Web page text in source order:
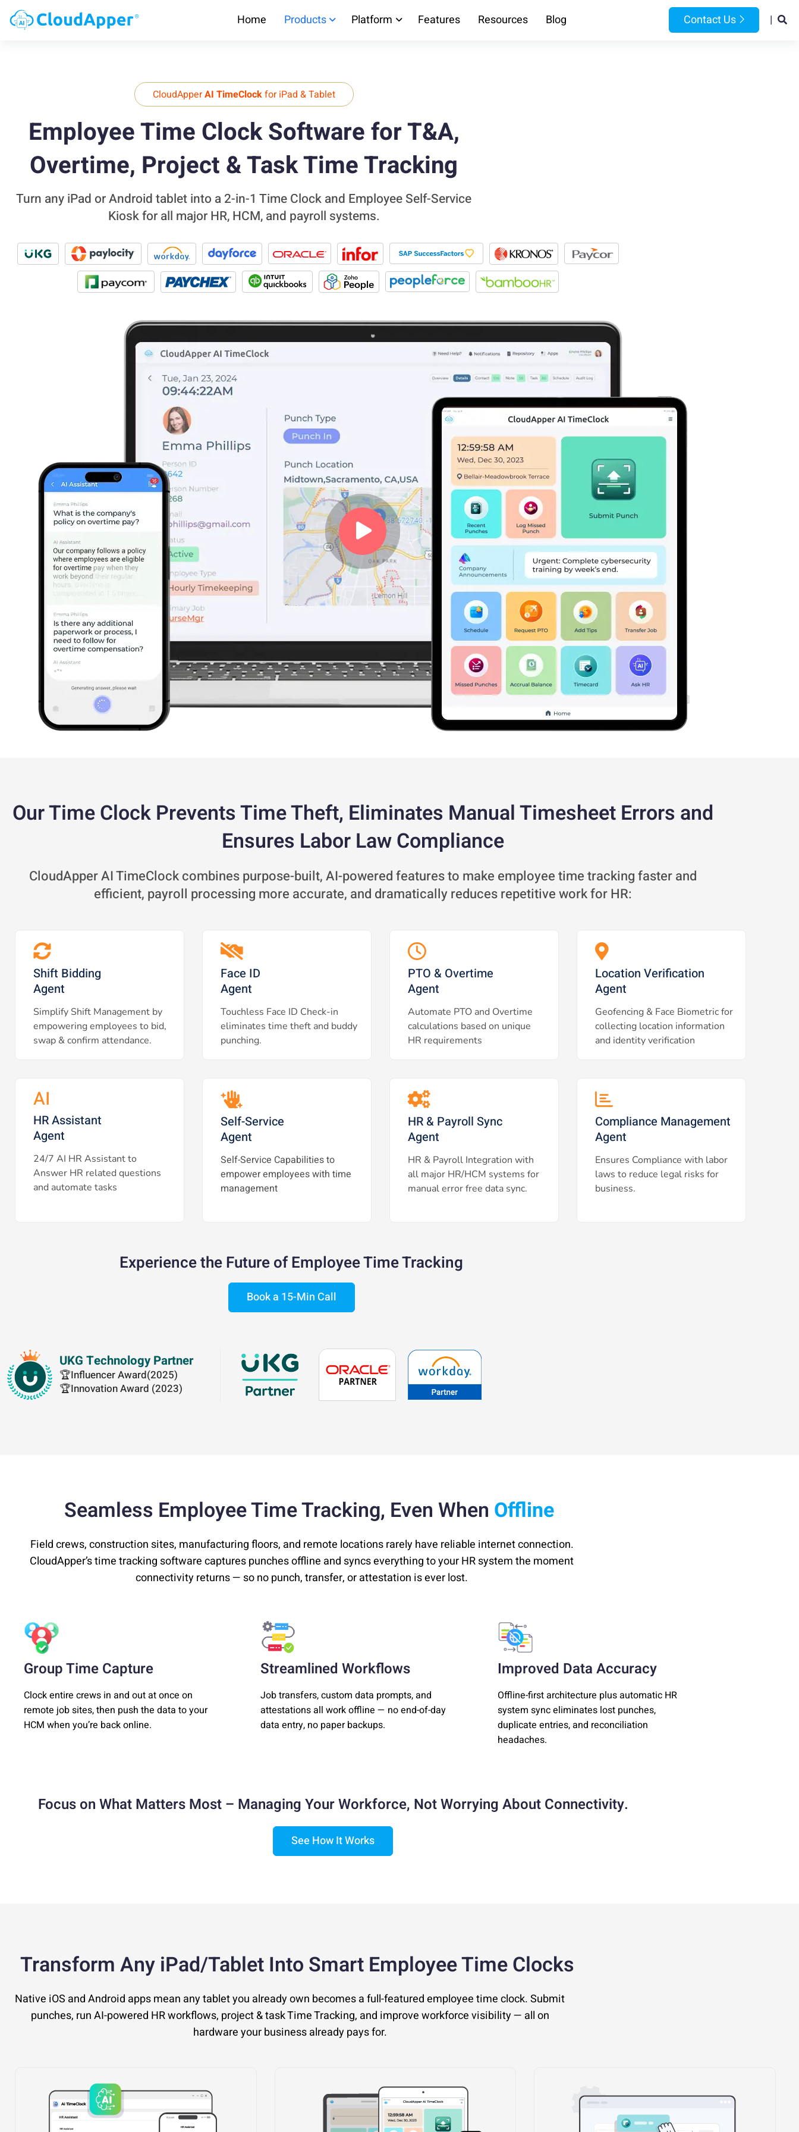
Home Products Platform Features Resources Blog Contact Us |
CloudApperAI TimeClockfor iPad & Tablet
Employee Time Clock Software for T&A,
Overtime, Project & Task Time Tracking
Turn any iPad or Android tablet into a 2-in-1 Time Clock and Employee Self-Service
Kiosk for all major HR, HCM, and payroll systems.
Our Time Clock Prevents Time Theft, Eliminates Manual Timesheet Errors and
Ensures Labor Law Compliance
CloudApper AI TimeClock combines purpose-built, AI-powered features to make employee time tracking faster and
efficient, payroll processing more accurate, and dramatically reduces repetitive work for HR:
Shift Bidding
Agent
Simplify Shift Management by
empowering employees to bid,
swap & confirm attendance.
Face ID
Agent
Touchless Face ID Check-in
eliminates time theft and buddy
punching.
PTO & Overtime
Agent
Automate PTO and Overtime
calculations based on unique
HR requirements
Location Verification
Agent
Geofencing & Face Biometric for
collecting location information
and identity verification
AI
HR Assistant
Agent
24/7 AI HR Assistant to
Answer HR related questions
and automate tasks
Self-Service
Agent
Self-Service Capabilities to
empower employees with time
management
HR & Payroll Sync
Agent
HR & Payroll Integration with
all major HR/HCM systems for
manual error free data sync.
Compliance Management
Agent
Ensures Compliance with labor
laws to reduce legal risks for
business.
Experience the Future of Employee Time Tracking
Book a 15-Min Call
UKG Technology Partner
🏆Influencer Award(2025)
🏆Innovation Award (2023)
Seamless Employee Time Tracking, Even When Offline
Field crews, construction sites, manufacturing floors, and remote locations rarely have reliable internet connection.
CloudApper’s time tracking software captures punches offline and syncs everything to your HR system the moment
connectivity returns — so no punch, transfer, or attestation is ever lost.
Group Time Capture
Clock entire crews in and out at once on
remote job sites, then push the data to your
HCM when you’re back online.
Streamlined Workflows
Job transfers, custom data prompts, and
attestations all work offline — no end-of-day
data entry, no paper backups.
Improved Data Accuracy
Offline-first architecture plus automatic HR
system sync eliminates lost punches,
duplicate entries, and reconciliation
headaches.
Focus on What Matters Most – Managing Your Workforce, Not Worrying About Connectivity.
See How It Works
Transform Any iPad/Tablet Into Smart Employee Time Clocks
Native iOS and Android apps mean any tablet you already own becomes a full-featured employee time clock. Submit
punches, run AI-powered HR workflows, project & task Time Tracking, and improve workforce visibility — all on
hardware your business already pays for.